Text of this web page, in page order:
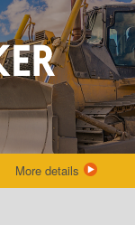
More details